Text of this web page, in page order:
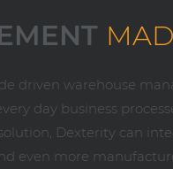
driven warehouse
day business
Dexterity can
even more